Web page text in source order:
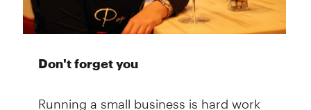
Don't forget you
Running a small business is hard work